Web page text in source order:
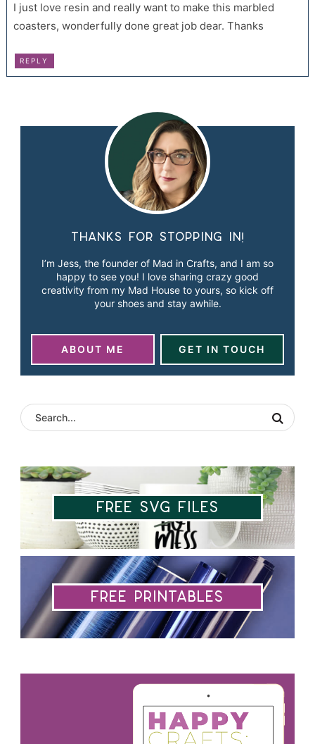
I just love resin and really want to make this marbled
coasters, wonderfully done great job dear. Thanks
REPLY
Thanks for stopping in!
I’m Jess, the founder of Mad in Crafts, and I am so
happy to see you! I love sharing crazy good
creativity from my Mad House to yours, so kick off
your shoes and stay awhile.
ABOUT ME GET IN TOUCH
Free SVG Files
Free Printables